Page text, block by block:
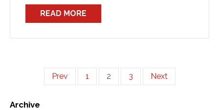
READ MORE
Prev 1 2 3 Next
Archive